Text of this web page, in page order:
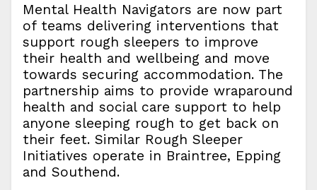
Mental Health Navigators are now part
of teams delivering interventions that
support rough sleepers to improve
their health and wellbeing and move
towards securing accommodation. The
partnership aims to provide wraparound
health and social care support to help
anyone sleeping rough to get back on
their feet. Similar Rough Sleeper
Initiatives operate in Braintree, Epping
and Southend.